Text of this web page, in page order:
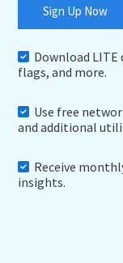
Sign Up Now
Download
flags, and more.
Use free
and additional
Receive
insights.